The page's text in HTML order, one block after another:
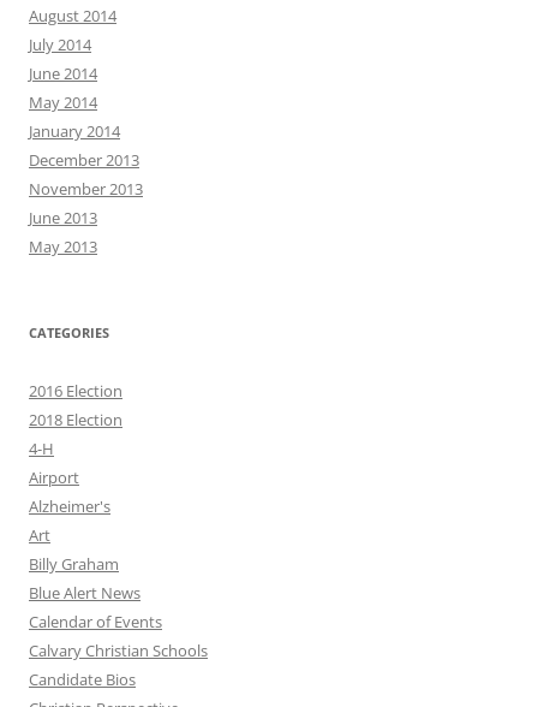
August 2014
July 2014
June 2014
May 2014
January 2014
December 2013
November 2013
June 2013
May 2013
CATEGORIES
2016 Election
2018 Election
4-H
Airport
Alzheimer's
Art
Billy Graham
Blue Alert News
Calendar of Events
Calvary Christian Schools
Candidate Bios